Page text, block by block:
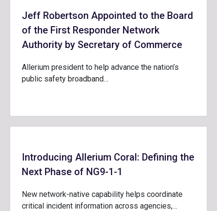
Jeff Robertson Appointed to the Board
of the First Responder Network
Authority by Secretary of Commerce
Allerium president to help advance the nation’s
public safety broadband…
Introducing Allerium Coral: Defining the
Next Phase of NG9-1-1
New network-native capability helps coordinate
critical incident information across agencies,…